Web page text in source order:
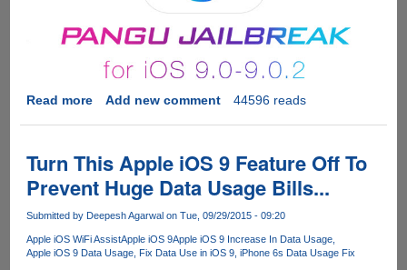
Read moreabout
9
Gets
Untethered
Jailbroken
Pangu
Add new comment 44596 reads
Turn This Apple iOS 9 Feature Off To
Prevent Huge Data Usage Bills...
Submitted by Deepesh Agarwal on Tue, 09/29/2015 - 09:20
Apple iOS WiFi AssistApple iOS 9Apple iOS 9 Increase In Data Usage
Apple iOS 9 Data Usage
Fix Data Use in iOS 9 iPhone 6s Data Usage Fix